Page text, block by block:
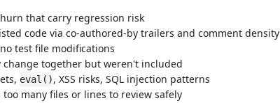
that carry regression risk
code via co-authored-by trailers and comment density
test file modifications
together but weren't included
eval(), XSS risks, SQL injection patterns
many files or lines to review safely